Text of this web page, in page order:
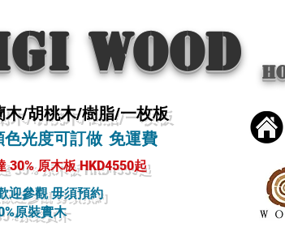
wood
木/胡桃木/樹脂/一枚板
色光度可訂做 免運費
30% 原木板 HKD4550起
迎參觀 毋須預約
原裝實木